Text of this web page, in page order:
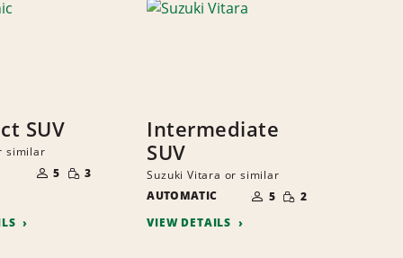
SUV
similar
OF
PEOPLE
5 SMALL
QUANTITY
3
Intermediate
SUV
Suzuki Vitara or similar
AUTOMATIC
OF
PEOPLE
5 SMALL
QUANTITY
2
VIEW DETAILS